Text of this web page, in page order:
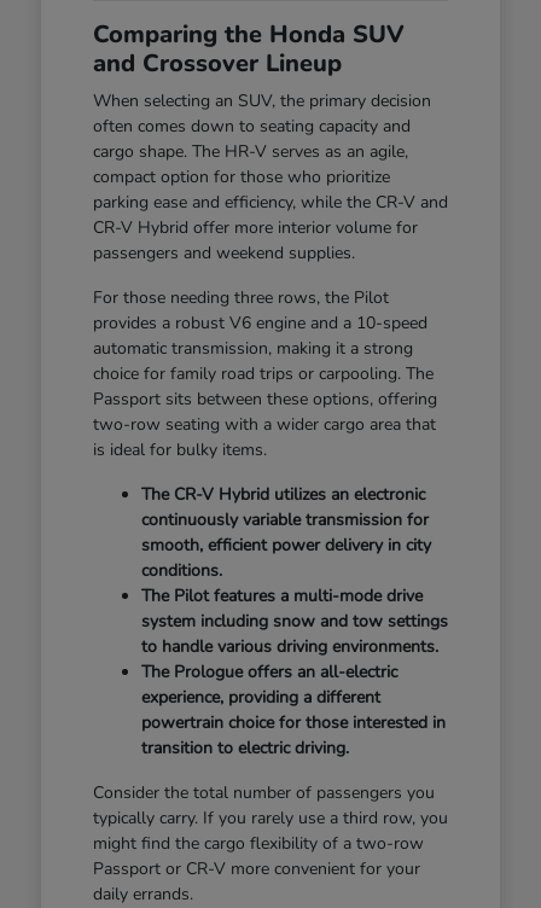
Comparing the Honda SUV
and Crossover Lineup
When selecting an SUV, the primary decision
often comes down to seating capacity and
cargo shape. The HR-V serves as an agile,
compact option for those who prioritize
parking ease and efficiency, while the CR-V and
CR-V Hybrid offer more interior volume for
passengers and weekend supplies.
For those needing three rows, the Pilot
provides a robust V6 engine and a 10-speed
automatic transmission, making it a strong
choice for family road trips or carpooling. The
Passport sits between these options, offering
two-row seating with a wider cargo area that
is ideal for bulky items.
The CR-V Hybrid utilizes an electronic
continuously variable transmission for
smooth, efficient power delivery in city
conditions.
The Pilot features a multi-mode drive
system including snow and tow settings
to handle various driving environments.
The Prologue offers an all-electric
experience, providing a different
powertrain choice for those interested in
transition to electric driving.
Consider the total number of passengers you
typically carry. If you rarely use a third row, you
might find the cargo flexibility of a two-row
Passport or CR-V more convenient for your
daily errands.